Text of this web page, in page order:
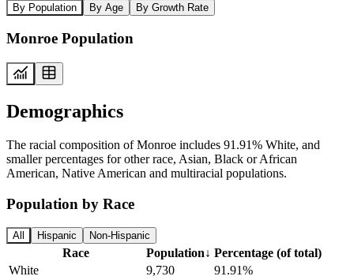
By Population By Age By Growth Rate
Monroe Population
Demographics
The racial composition of Monroe includes 91.91% White, and
smaller percentages for other race, Asian, Black or African
American, Native American and multiracial populations.
Population by Race
All Hispanic Non-Hispanic
Race Population↓ Percentage (of total)
White
9,730
91.91%